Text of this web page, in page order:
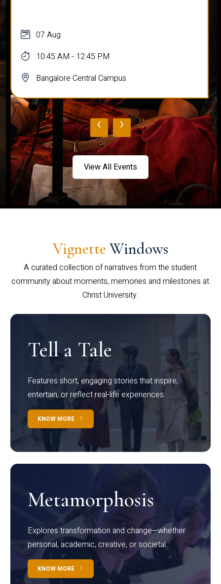
07 Aug
10:45 AM - 12:45 PM
Bangalore Central Campus
‹ ›
View All Events
Vignette Windows
A curated collection of narratives from the student
community about moments, memories and milestones at
Christ University.
Tell a Tale
Features short, engaging stories that inspire,
entertain, or reflect real-life experiences.
KNOW MORE
Metamorphosis
Explores transformation and change—whether
personal, academic, creative, or societal.
KNOW MORE